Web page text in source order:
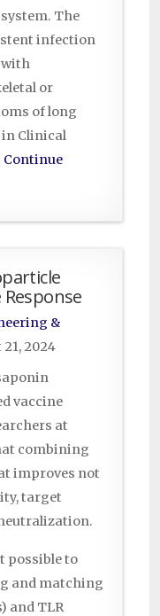
The
infection
or
of long
in Clinical
Continue
&
2024
vaccine
at
combining
improves not
target
possible to
and matching
and TLR